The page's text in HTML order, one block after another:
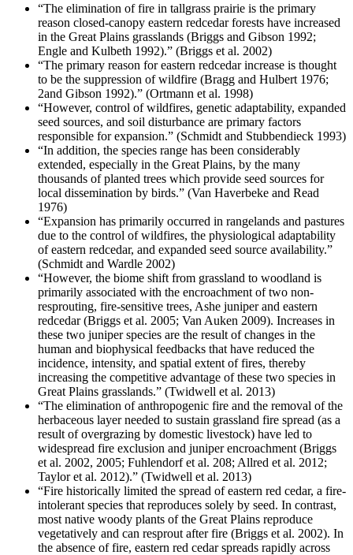
“The elimination of fire in tallgrass prairie is the primary
reason closed-canopy eastern redcedar forests have increased
in the Great Plains grasslands (Briggs and Gibson 1992;
Engle and Kulbeth 1992).” (Briggs et al. 2002)
“The primary reason for eastern redcedar increase is thought
to be the suppression of wildfire (Bragg and Hulbert 1976;
2and Gibson 1992).” (Ortmann et al. 1998)
“However, control of wildfires, genetic adaptability, expanded
seed sources, and soil disturbance are primary factors
responsible for expansion.” (Schmidt and Stubbendieck 1993)
“In addition, the species range has been considerably
extended, especially in the Great Plains, by the many
thousands of planted trees which provide seed sources for
local dissemination by birds.” (Van Haverbeke and Read
1976)
“Expansion has primarily occurred in rangelands and pastures
due to the control of wildfires, the physiological adaptability
of eastern redcedar, and expanded seed source availability.”
(Schmidt and Wardle 2002)
“However, the biome shift from grassland to woodland is
primarily associated with the encroachment of two non-
resprouting, fire-sensitive trees, Ashe juniper and eastern
redcedar (Briggs et al. 2005; Van Auken 2009). Increases in
these two juniper species are the result of changes in the
human and biophysical feedbacks that have reduced the
incidence, intensity, and spatial extent of fires, thereby
increasing the competitive advantage of these two species in
Great Plains grasslands.” (Twidwell et al. 2013)
“The elimination of anthropogenic fire and the removal of the
herbaceous layer needed to sustain grassland fire spread (as a
result of overgrazing by domestic livestock) have led to
widespread fire exclusion and juniper encroachment (Briggs
et al. 2002, 2005; Fuhlendorf et al. 208; Allred et al. 2012;
Taylor et al. 2012).” (Twidwell et al. 2013)
“Fire historically limited the spread of eastern red cedar, a fire-
intolerant species that reproduces solely by seed. In contrast,
most native woody plants of the Great Plains reproduce
vegetatively and can resprout after fire (Briggs et al. 2002). In
the absence of fire, eastern red cedar spreads rapidly across